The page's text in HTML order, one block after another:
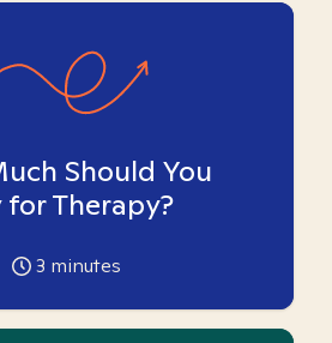
Should You
for Therapy?
3 minutes